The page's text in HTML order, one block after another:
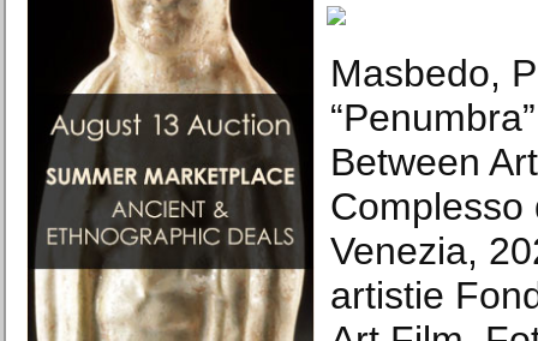
Masbedo,
Between
Complesso
Venezia,
artistie